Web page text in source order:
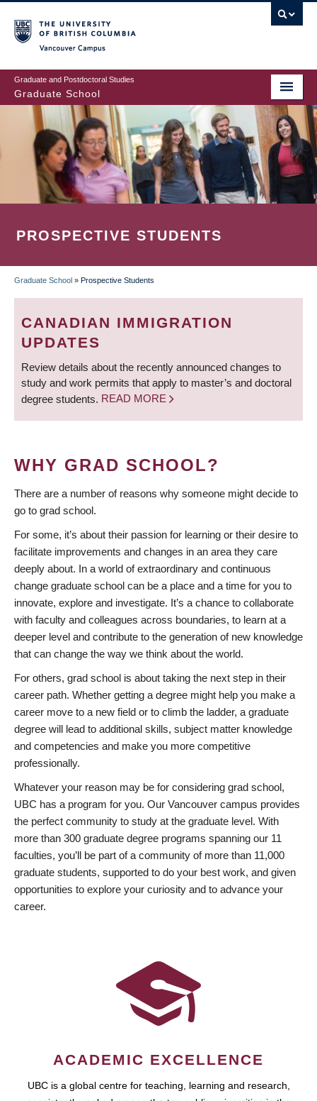
to
main
content
Graduate and Postdoctoral Studies
Graduate School
PROSPECTIVE STUDENTS
BREADCRUMB
Graduate School » Prospective Students
CANADIAN IMMIGRATION
UPDATES
Review details about the recently announced changes to
study and work permits that apply to master’s and doctoral
degree students. READ MORE
WHY GRAD SCHOOL?
There are a number of reasons why someone might decide to
go to grad school.
For some, it’s about their passion for learning or their desire to
facilitate improvements and changes in an area they care
deeply about. In a world of extraordinary and continuous
change graduate school can be a place and a time for you to
innovate, explore and investigate. It’s a chance to collaborate
with faculty and colleagues across boundaries, to learn at a
deeper level and contribute to the generation of new knowledge
that can change the way we think about the world.
For others, grad school is about taking the next step in their
career path. Whether getting a degree might help you make a
career move to a new field or to climb the ladder, a graduate
degree will lead to additional skills, subject matter knowledge
and competencies and make you more competitive
professionally.
Whatever your reason may be for considering grad school,
UBC has a program for you. Our Vancouver campus provides
the perfect community to study at the graduate level. With
more than 300 graduate degree programs spanning our 11
faculties, you’ll be part of a community of more than 11,000
graduate students, supported to do your best work, and given
opportunities to explore your curiosity and to advance your
career.
ACADEMIC EXCELLENCE
UBC is a global centre for teaching, learning and research,